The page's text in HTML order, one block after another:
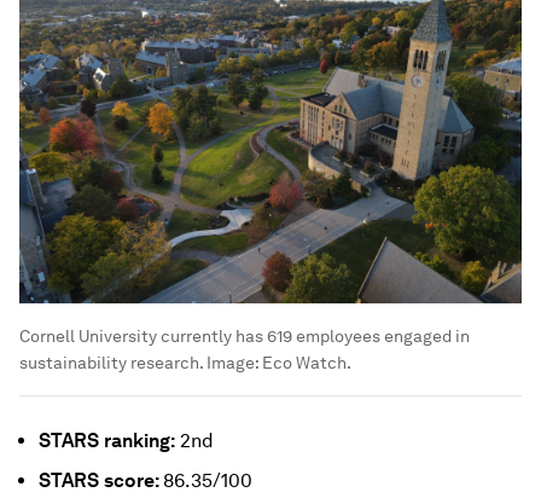
Cornell University currently has 619 employees engaged in
sustainability research. Image: Eco Watch.
STARS ranking: 2nd
STARS score: 86.35/100